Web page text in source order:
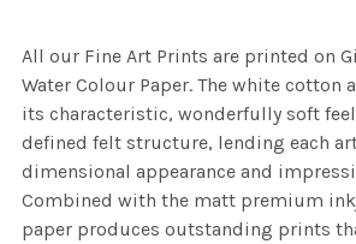
All our Fine Art Prints are printed on
Water Colour Paper. The white cotton
its characteristic, wonderfully soft
defined felt structure, lending each
dimensional appearance and
Combined with the matt premium
paper produces outstanding prints